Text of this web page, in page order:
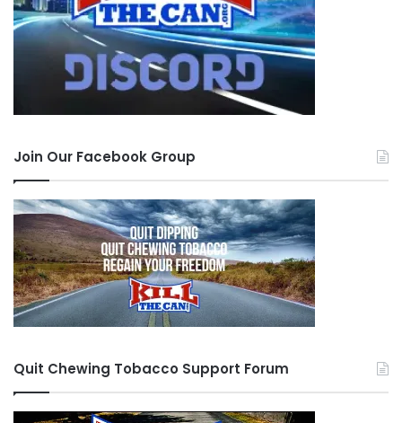
Join Our Facebook Group
Quit Chewing Tobacco Support Forum